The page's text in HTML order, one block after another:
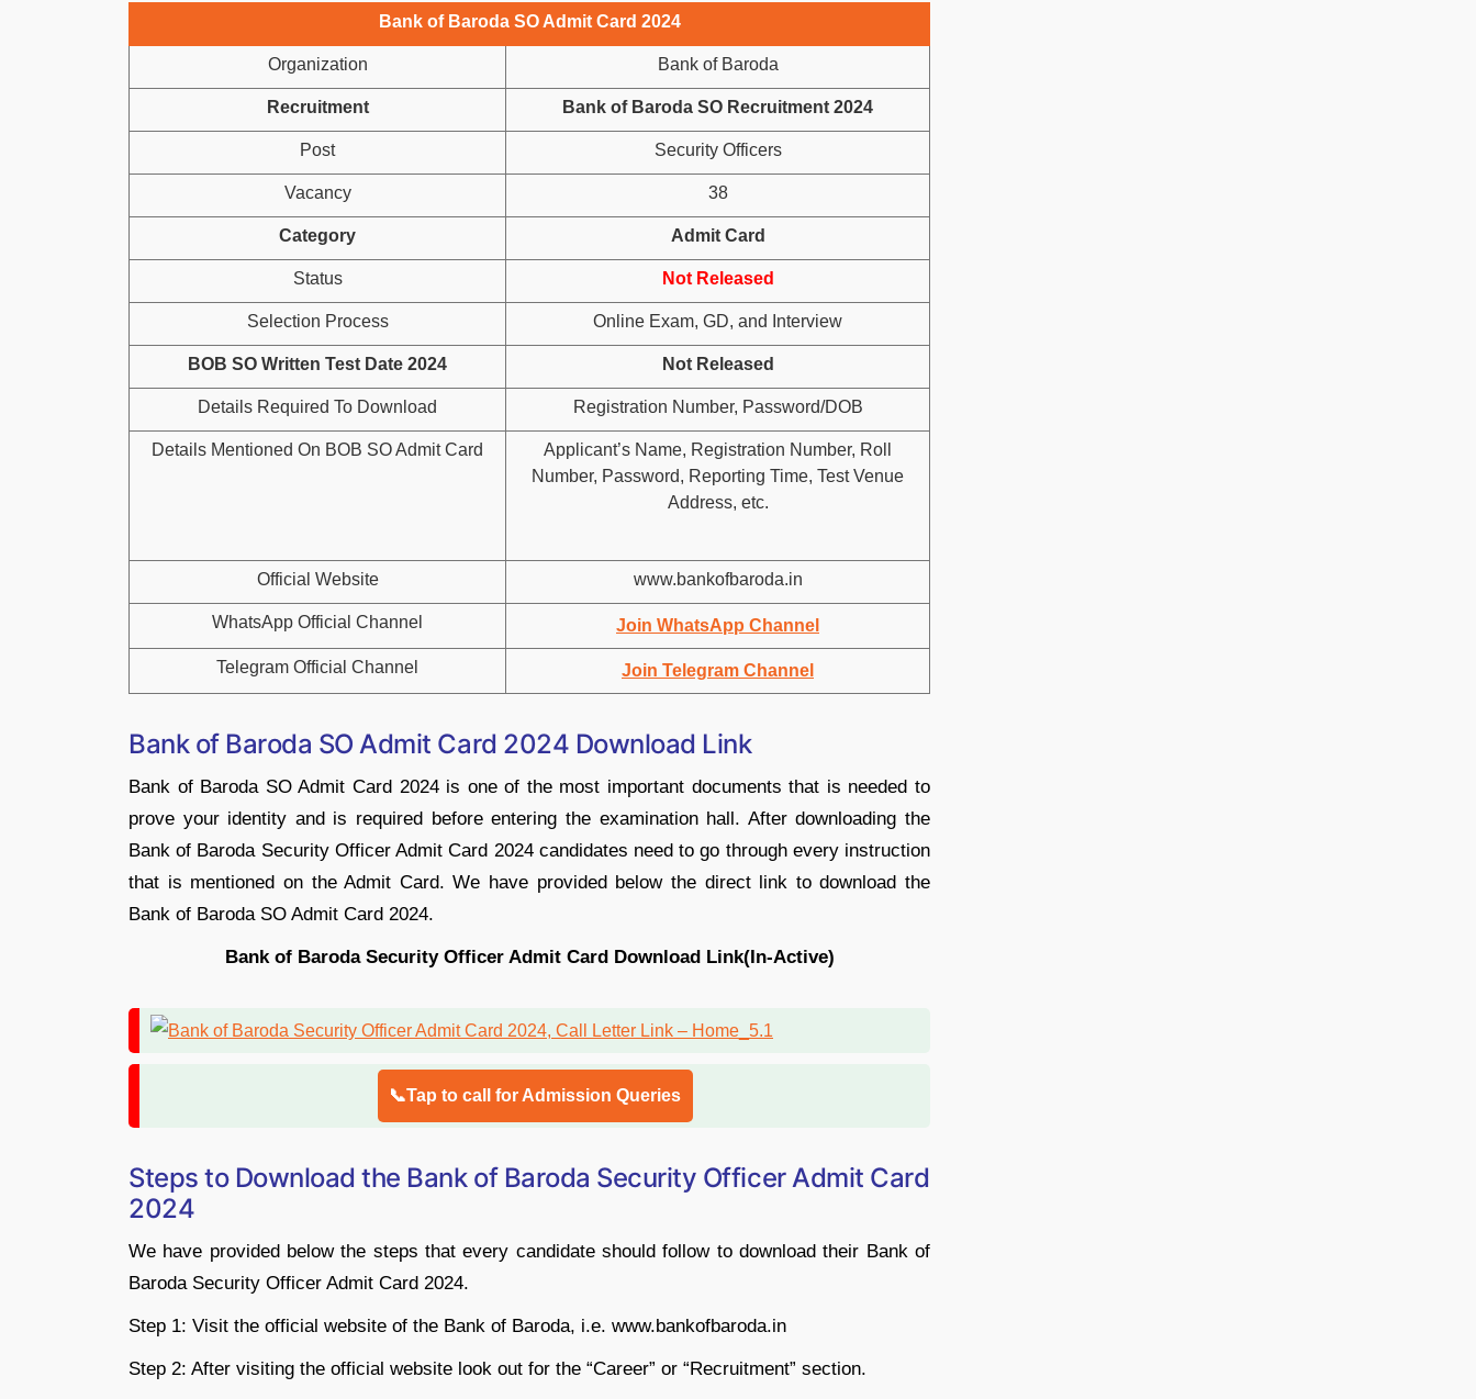
Bank of Baroda SO Admit Card 2024
Organization Bank of Baroda
Recruitment Bank of Baroda SO Recruitment 2024
Post Security Officers
Vacancy 38
Category Admit Card
Status Not Released
Selection Process Online Exam, GD, and Interview
BOB SO Written Test Date 2024 Not Released
Details Required To Download Registration Number, Password/DOB
Details Mentioned On BOB SO Admit Card
Applicant’s Name, Registration Number, Roll
Number, Password, Reporting Time, Test Venue
Address, etc.
Official Website www.bankofbaroda.in
WhatsApp Official Channel Join WhatsApp Channel
Telegram Official Channel Join Telegram Channel
Bank of Baroda SO Admit Card 2024 Download Link
Bank of Baroda SO Admit Card 2024 is one of the most important documents that is needed to
prove your identity and is required before entering the examination hall. After downloading the
Bank of Baroda Security Officer Admit Card 2024 candidates need to go through every instruction
that is mentioned on the Admit Card. We have provided below the direct link to download the
Bank of Baroda SO Admit Card 2024.
Bank of Baroda Security Officer Admit Card Download Link(In-Active)
📞Tap to call for Admission Queries
Steps to Download the Bank of Baroda Security Officer Admit Card
2024
We have provided below the steps that every candidate should follow to download their Bank of
Baroda Security Officer Admit Card 2024.
Step 1: Visit the official website of the Bank of Baroda, i.e. www.bankofbaroda.in
Step 2: After visiting the official website look out for the “Career” or “Recruitment” section.